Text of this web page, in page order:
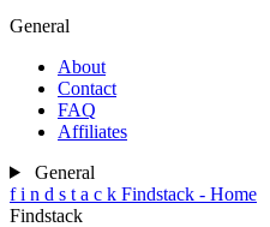
General
About
Contact
FAQ
Affiliates
General
f i n d s t a c k Findstack - Home
Findstack